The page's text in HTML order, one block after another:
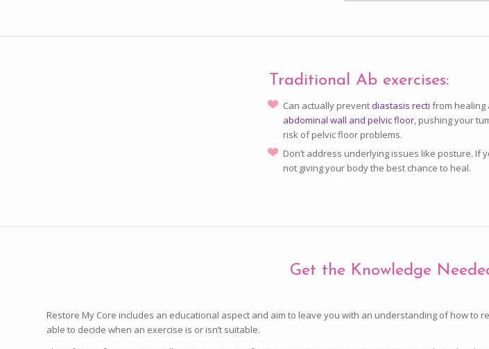
Traditional Ab exercises:
Can actually prevent diastasis recti from healing
abdominal wall and pelvic floor, pushing your
risk of pelvic floor problems.
Don’t address underlying issues like posture. If
not giving your body the best chance to heal.
Get the Knowledge
Restore My Core includes an educational aspect and aim to leave you with an understanding of how
able to decide when an exercise is or isn’t suitable.